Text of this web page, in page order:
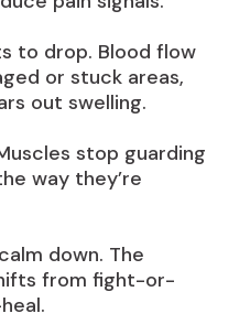
to drop. Blood flow
or stuck areas,
out swelling.
stop guarding
way they’re
down. The
from fight-or-